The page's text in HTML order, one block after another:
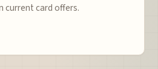
current card offers.